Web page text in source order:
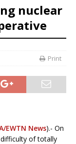
nuclear
Print
EWTN News).- On
of totally